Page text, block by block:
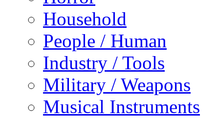
Household
People / Human
Industry / Tools
Military / Weapons
Musical Instruments